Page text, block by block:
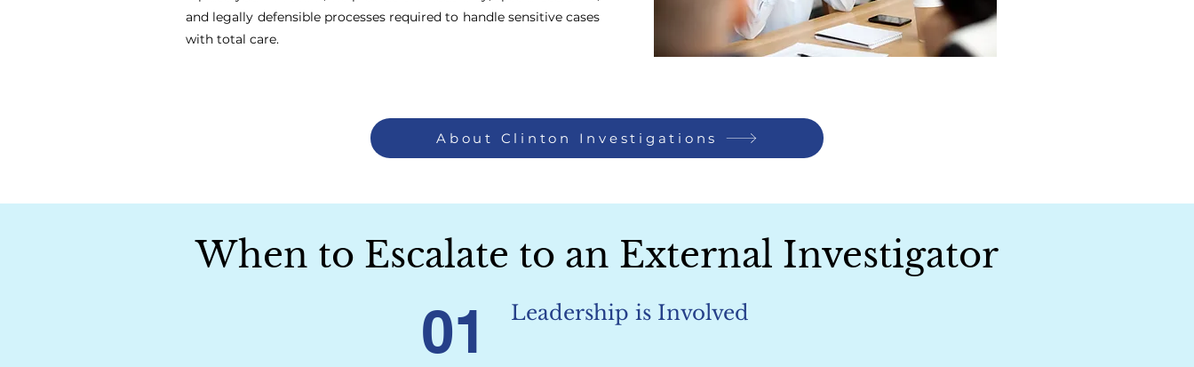
and legally defensible processes required to handle sensitive cases
with total care.
About Clinton Investigations
When to Escalate to an External Investigator
01 Leadership is Involved